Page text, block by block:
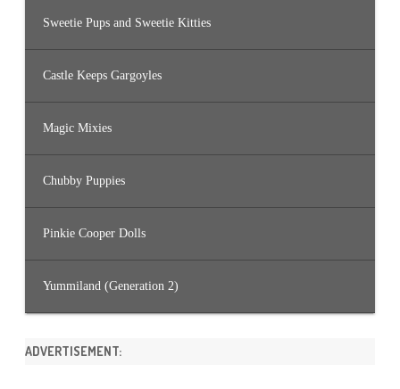
Sweetie Pups and Sweetie Kitties
Castle Keeps Gargoyles
Magic Mixies
Chubby Puppies
Pinkie Cooper Dolls
Yummiland (Generation 2)
ADVERTISEMENT: